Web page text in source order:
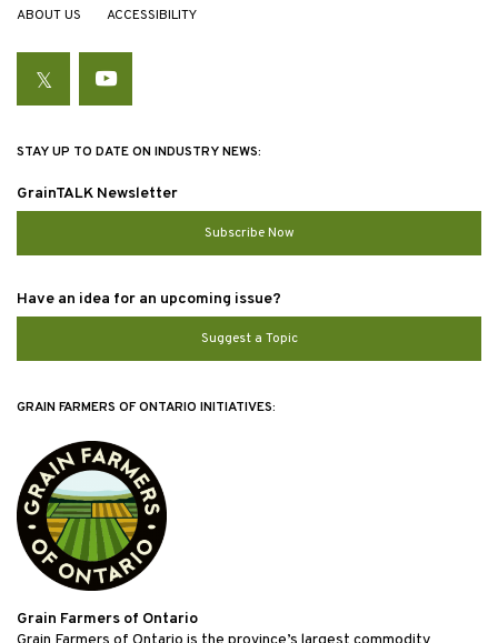
ABOUT US ACCESSIBILITY
TwitterYouTube
STAY UP TO DATE ON INDUSTRY NEWS:
GrainTALK Newsletter
Subscribe Now
Have an idea for an upcoming issue?
Suggest a Topic
GRAIN FARMERS OF ONTARIO INITIATIVES:
Grain Farmers of Ontario